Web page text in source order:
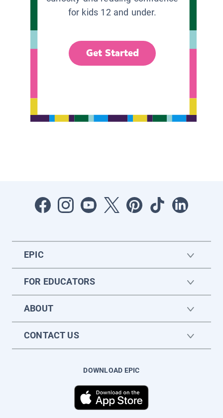
for kids 12 and under.
Get Started
EPIC
FOR EDUCATORS
ABOUT
CONTACT US
DOWNLOAD EPIC